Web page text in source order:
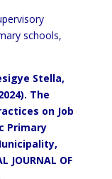
schools,
Stella,
). The
on Job
Primary
JOURNAL OF